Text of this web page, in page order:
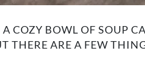
COZY BOWL OF SOUP
THERE ARE A FEW